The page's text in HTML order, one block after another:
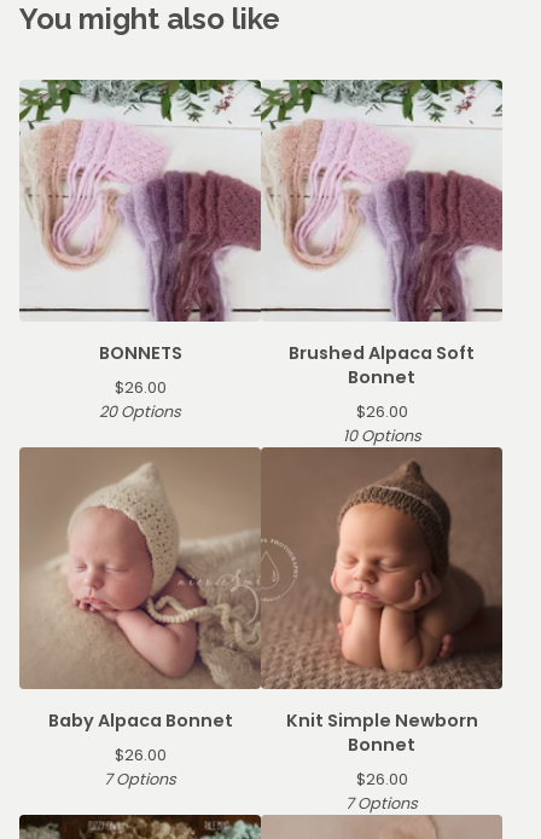
You might also like
BONNETS
$26.00
20 Options
Brushed Alpaca Soft
Bonnet
$26.00
10 Options
Baby Alpaca Bonnet
$26.00
7 Options
Knit Simple Newborn
Bonnet
$26.00
7 Options